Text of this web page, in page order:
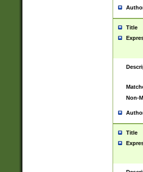
Title
Non-
Title